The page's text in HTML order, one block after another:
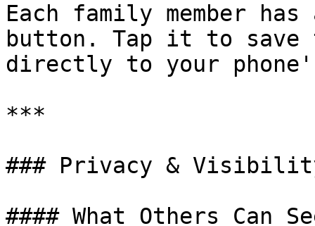
Each family member
button. Tap it to save
directly to your
***
### Privacy &
#### What Others Can